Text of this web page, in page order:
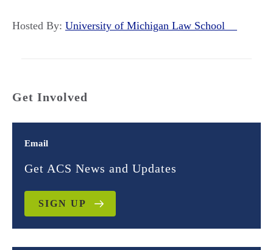
Hosted By: University of Michigan Law School
Get Involved
Email
Get ACS News and Updates
SIGN UP